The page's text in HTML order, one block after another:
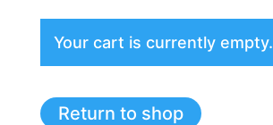
Your cart is currently empty.
Return to shop